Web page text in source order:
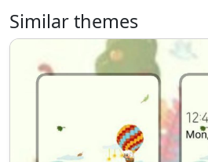
Similar themes